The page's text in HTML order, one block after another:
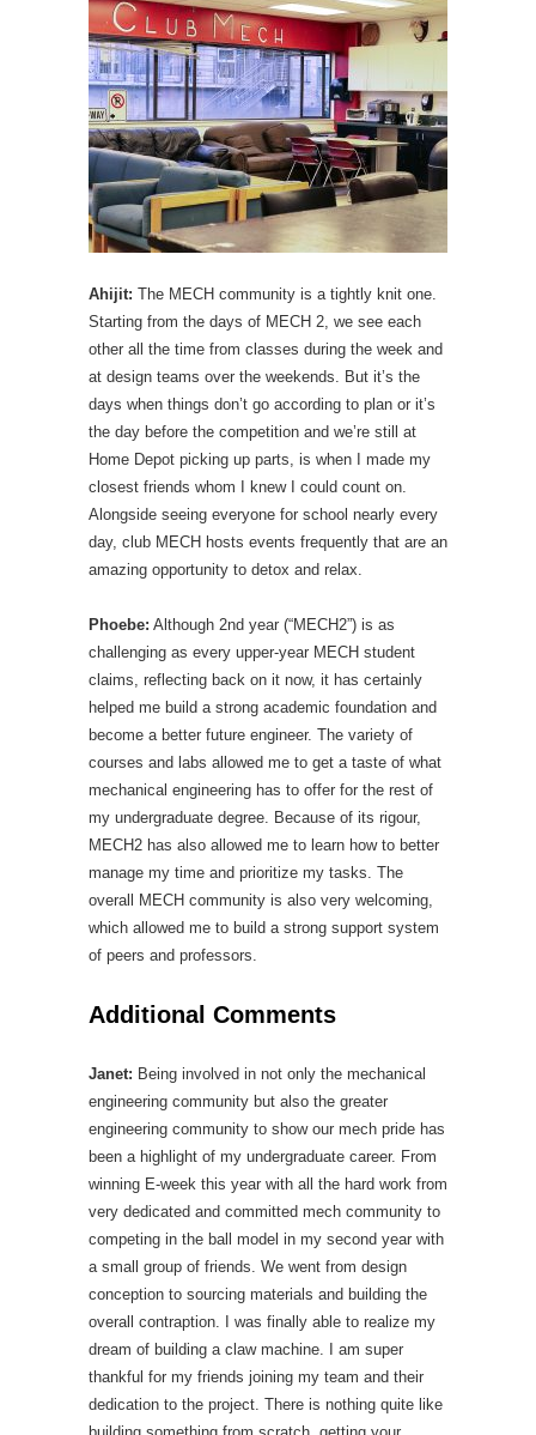
Ahijit: The MECH community is a tightly knit one.
Starting from the days of MECH 2, we see each
other all the time from classes during the week and
at design teams over the weekends. But it’s the
days when things don’t go according to plan or it’s
the day before the competition and we’re still at
Home Depot picking up parts, is when I made my
closest friends whom I knew I could count on.
Alongside seeing everyone for school nearly every
day, club MECH hosts events frequently that are an
amazing opportunity to detox and relax.
Phoebe: Although 2nd year (“MECH2”) is as
challenging as every upper-year MECH student
claims, reflecting back on it now, it has certainly
helped me build a strong academic foundation and
become a better future engineer. The variety of
courses and labs allowed me to get a taste of what
mechanical engineering has to offer for the rest of
my undergraduate degree. Because of its rigour,
MECH2 has also allowed me to learn how to better
manage my time and prioritize my tasks. The
overall MECH community is also very welcoming,
which allowed me to build a strong support system
of peers and professors.
Additional Comments
Janet: Being involved in not only the mechanical
engineering community but also the greater
engineering community to show our mech pride has
been a highlight of my undergraduate career. From
winning E-week this year with all the hard work from
very dedicated and committed mech community to
competing in the ball model in my second year with
a small group of friends. We went from design
conception to sourcing materials and building the
overall contraption. I was finally able to realize my
dream of building a claw machine. I am super
thankful for my friends joining my team and their
dedication to the project. There is nothing quite like